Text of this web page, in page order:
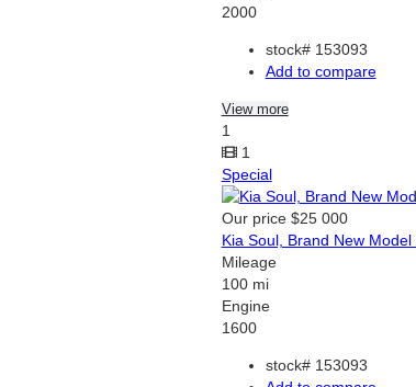
2000
stock# 153093
Add to compare
View more
1
1
Special
Our price $25 000
Kia Soul, Brand New Model
Mileage
100 mi
Engine
1600
stock# 153093